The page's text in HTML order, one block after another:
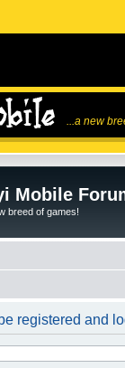
...a new
Mobile
breed of games!
registered and